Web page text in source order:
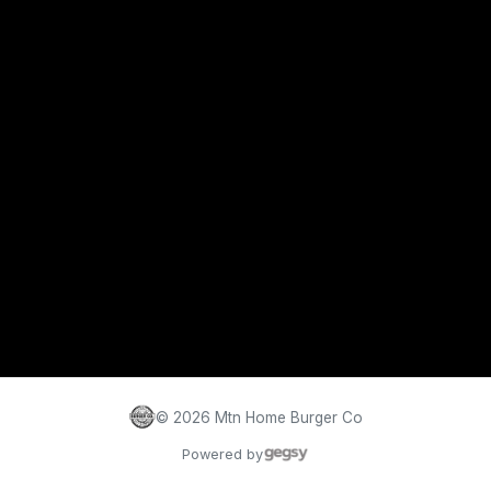
© 2026 Mtn Home Burger Co
Powered by